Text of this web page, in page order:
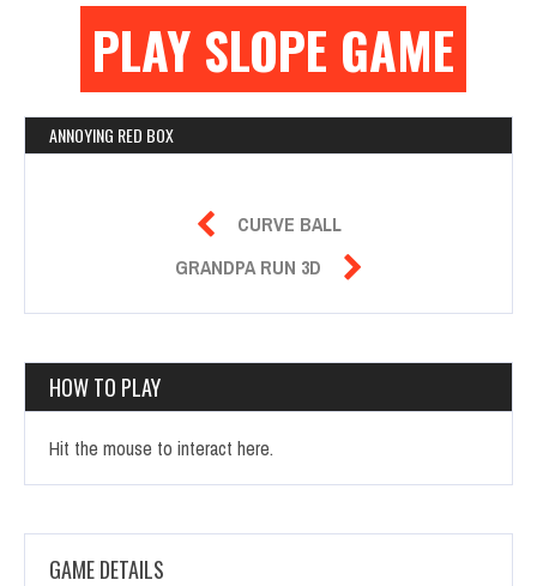
PLAY SLOPE GAME
ANNOYING RED BOX
 CURVE BALL
GRANDPA RUN 3D 
HOW TO PLAY
Hit the mouse to interact here.
GAME DETAILS